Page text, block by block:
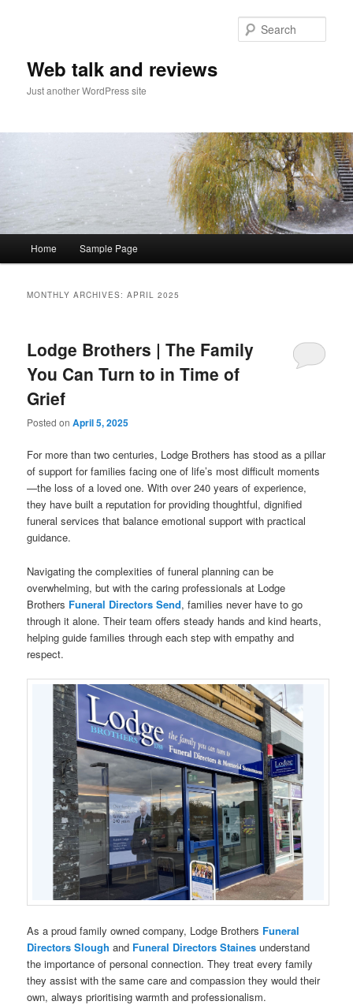
Web talk and reviews
Just another WordPress site
Skip to primary content
Skip to secondary content
Home Sample Page
MONTHLY ARCHIVES:APRIL 2025
Lodge Brothers | The Family
You Can Turn to in Time of
Grief
Posted onApril 5, 2025
For more than two centuries, Lodge Brothers has stood as a pillar
of support for families facing one of life’s most difficult moments
—the loss of a loved one. With over 240 years of experience,
they have built a reputation for providing thoughtful, dignified
funeral services that balance emotional support with practical
guidance.
Navigating the complexities of funeral planning can be
overwhelming, but with the caring professionals at Lodge
Brothers Funeral Directors Send, families never have to go
through it alone. Their team offers steady hands and kind hearts,
helping guide families through each step with empathy and
respect.
As a proud family owned company, Lodge Brothers Funeral
Directors Slough and Funeral Directors Stainesunderstand
the importance of personal connection. They treat every family
they assist with the same care and compassion they would their
own, always prioritising warmth and professionalism.